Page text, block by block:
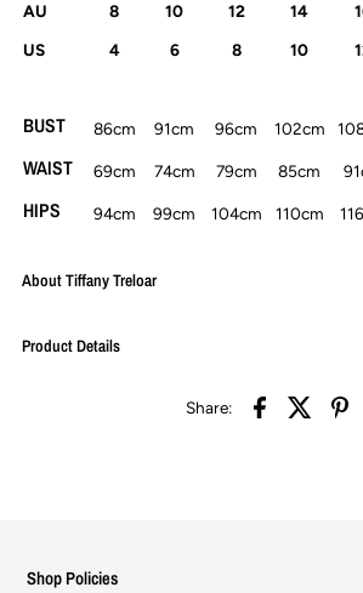
AU 8 10 12 14
US
4 6 8 10
BUST 86cm 91cm 96cm 102cm
WAIST 69cm 74cm 79cm 85cm
HIPS 94cm 99cm 104cm 110cm
About Tiffany Treloar
Product Details
Share:
Shop Policies